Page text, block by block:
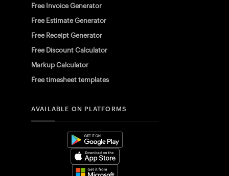
Free Invoice Generator
Free Estimate Generator
Free Receipt Generator
Free Discount Calculator
Markup Calculator
Free timesheet templates
AVAILABLE ON PLATFORMS